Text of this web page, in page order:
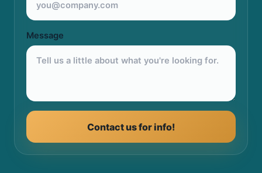
Message
Contact us for info!